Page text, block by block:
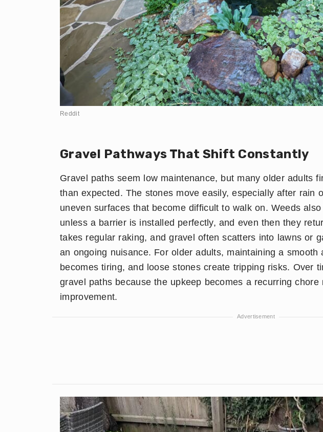
Reddit
Gravel Pathways That Shift Constantly
Gravel paths seem low maintenance, but many older adults
than expected. The stones move easily, especially after rain
uneven surfaces that become difficult to walk on. Weeds
unless a barrier is installed perfectly, and even then they
takes regular raking, and gravel often scatters into lawns or
an ongoing nuisance. For older adults, maintaining a smooth
becomes tiring, and loose stones create tripping risks. Over
gravel paths because the upkeep becomes a recurring
improvement.